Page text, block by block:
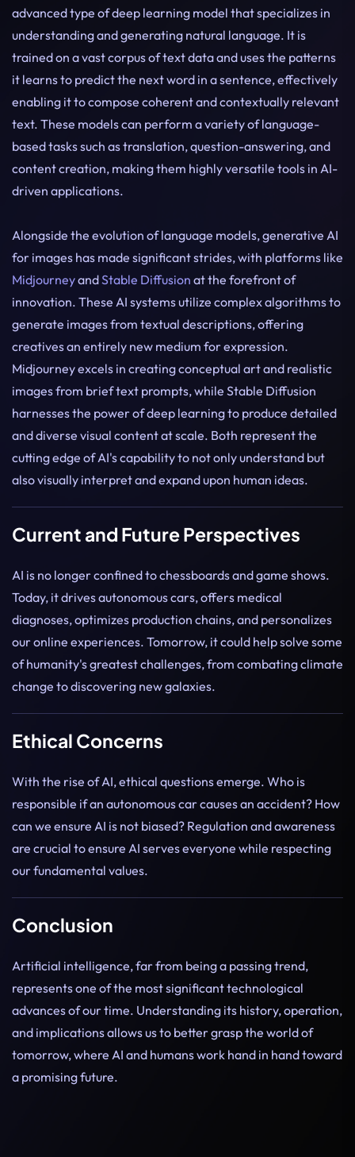
advanced type of deep learning model that specializes in
understanding and generating natural language. It is
trained on a vast corpus of text data and uses the patterns
it learns to predict the next word in a sentence, effectively
enabling it to compose coherent and contextually relevant
text. These models can perform a variety of language-
based tasks such as translation, question-answering, and
content creation, making them highly versatile tools in AI-
driven applications.
Alongside the evolution of language models, generative AI
for images has made significant strides, with platforms like
MidjourneyandStable Diffusion at the forefront of
innovation. These AI systems utilize complex algorithms to
generate images from textual descriptions, offering
creatives an entirely new medium for expression.
Midjourney excels in creating conceptual art and realistic
images from brief text prompts, while Stable Diffusion
harnesses the power of deep learning to produce detailed
and diverse visual content at scale. Both represent the
cutting edge of AI's capability to not only understand but
also visually interpret and expand upon human ideas.
Current and Future Perspectives
AI is no longer confined to chessboards and game shows.
Today, it drives autonomous cars, offers medical
diagnoses, optimizes production chains, and personalizes
our online experiences. Tomorrow, it could help solve some
of humanity's greatest challenges, from combating climate
change to discovering new galaxies.
Ethical Concerns
With the rise of AI, ethical questions emerge. Who is
responsible if an autonomous car causes an accident? How
can we ensure AI is not biased? Regulation and awareness
are crucial to ensure AI serves everyone while respecting
our fundamental values.
Conclusion
Artificial intelligence, far from being a passing trend,
represents one of the most significant technological
advances of our time. Understanding its history, operation,
and implications allows us to better grasp the world of
tomorrow, where AI and humans work hand in hand toward
a promising future.